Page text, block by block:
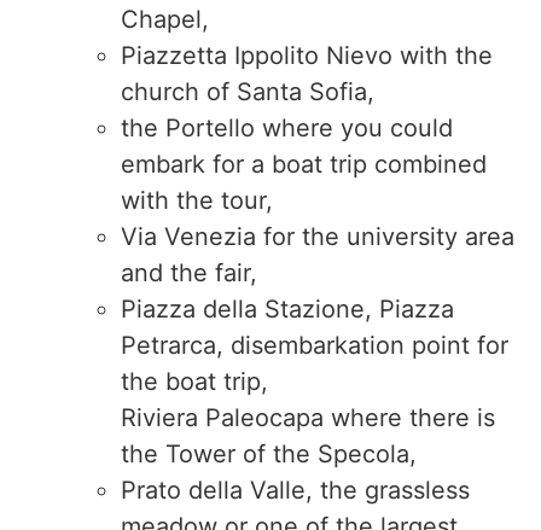
Chapel,
Piazzetta Ippolito Nievo with the
church of Santa Sofia,
the Portello where you could
embark for a boat trip combined
with the tour,
Via Venezia for the university area
and the fair,
Piazza della Stazione, Piazza
Petrarca, disembarkation point for
the boat trip,
Riviera Paleocapa where there is
the Tower of the Specola,
Prato della Valle, the grassless